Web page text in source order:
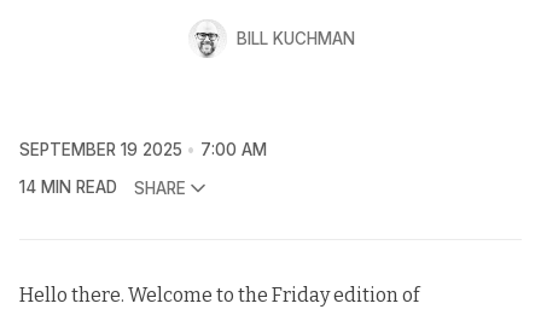
BILL KUCHMAN
SEPTEMBER 19 2025
7:00 AM
14 MIN READ
SHARE
Hello there. Welcome to the Friday edition of